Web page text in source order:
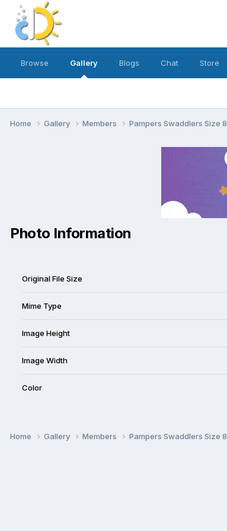
Browse Gallery Blogs Chat Store
Home Gallery Members Pampers Swaddlers Size 8
Photo Information
Original File Size
Mime Type
Image Height
Image Width
Color
Home Gallery Members Pampers Swaddlers Size 8